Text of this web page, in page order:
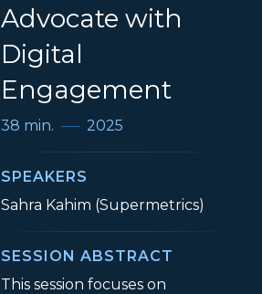
Advocate with
Digital
Engagement
38 min. 2025
SPEAKERS
Sahra Kahim (Supermetrics)
SESSION ABSTRACT
This session focuses on